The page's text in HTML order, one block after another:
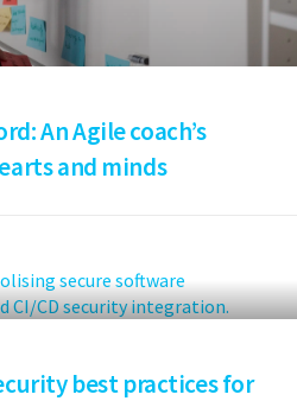
An Agile coach’s
and minds
best practices for